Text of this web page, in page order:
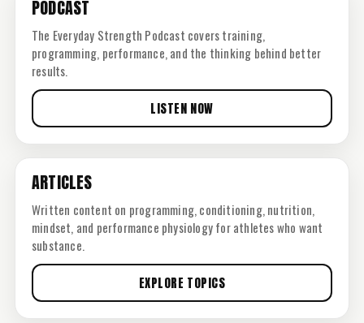
PODCAST
The Everyday Strength Podcast covers training,
programming, performance, and the thinking behind better
results.
LISTEN NOW
ARTICLES
Written content on programming, conditioning, nutrition,
mindset, and performance physiology for athletes who want
substance.
EXPLORE TOPICS